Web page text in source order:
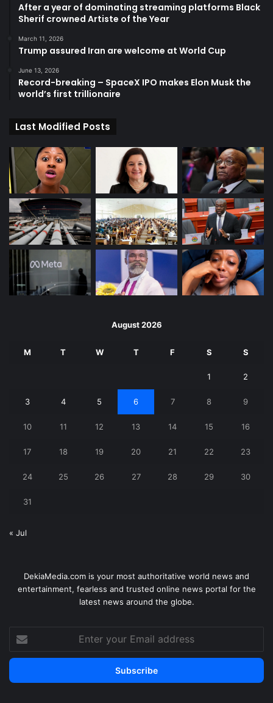
After a year of dominating streaming platforms Black
Sherif crowned Artiste of the Year
March 11, 2026
Trump assured Iran are welcome at World Cup
June 13, 2026
Record-breaking – SpaceX IPO makes Elon Musk the
world’s first trillionaire
Last Modified Posts
August 2026
M T W T F S S
1 2
3 4 5 6 7 8 9
10 11 12 13 14 15 16
17 18 19 20 21 22 23
24 25 26 27 28 29 30
31
« Jul
DekiaMedia.com is your most authoritative world news and
entertainment, fearless and trusted online news portal for the
latest news around the globe.
your
Email